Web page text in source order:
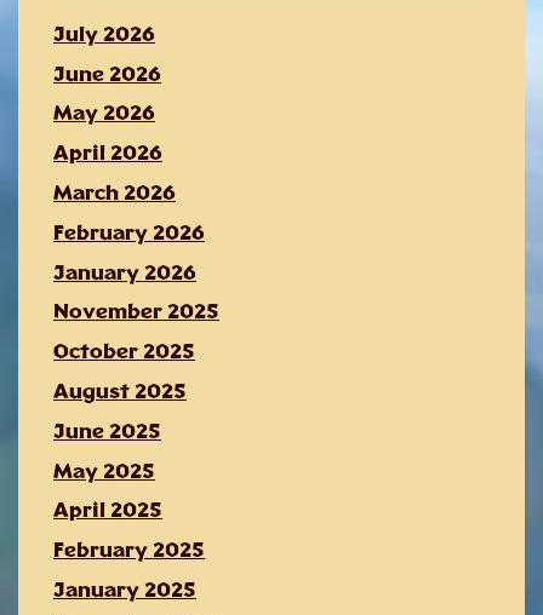
July 2026
June 2026
May 2026
April 2026
March 2026
February 2026
January 2026
November 2025
October 2025
August 2025
June 2025
May 2025
April 2025
February 2025
January 2025